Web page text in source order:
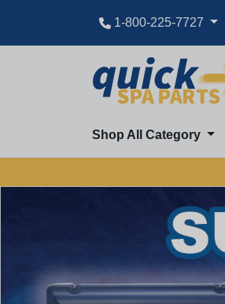
1-800-225-7727
Shop All Category